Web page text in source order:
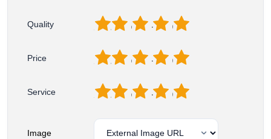
Quality 5
4
3
2
Price 5
4
3
2
Service 5
4
3
2
Image